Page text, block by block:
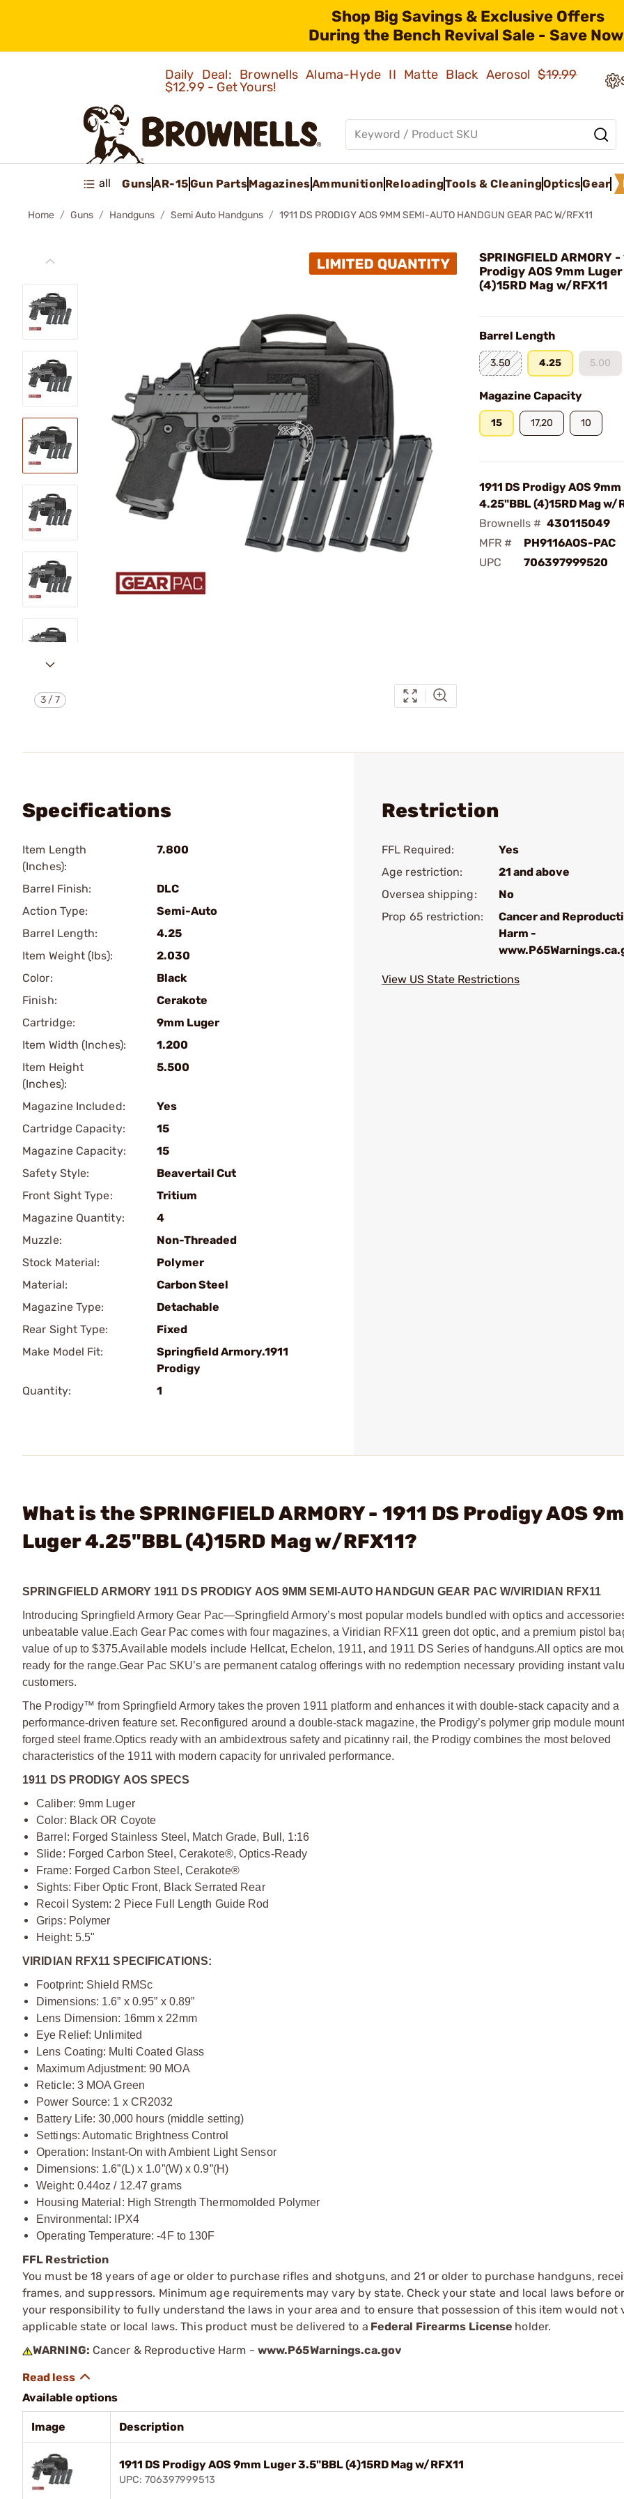
Shop Big Savings & Exclusive Offers
During the Bench Revival Sale - Save
Daily Deal: Brownells Aluma-Hyde II Matte Black Aerosol$19.99
$12.99 - Get Yours!
all GunsAR-15Gun PartsMagazinesAmmunition ReloadingTools & CleaningOpticsGear
Home Guns Handguns Semi Auto Handguns 1911 DS PRODIGY AOS 9MM SEMI-AUTO HANDGUN GEAR PAC W/RFX11
3 /7
SPRINGFIELD ARMORY -
Prodigy AOS 9mm
(4)15RD Mag w/RFX11
Barrel Length
3.50 4.25 5.00
Magazine Capacity
15 17,20 10
1911 DS Prodigy AOS
4.25"BBL (4)15RD Mag w/
Brownells # 430115049
MFR #
PH9116AOS-PAC
UPC
706397999520
Specifications
Item Length
(Inches):
7.800
Barrel Finish:
DLC
Action Type:
Semi-Auto
Barrel Length:
4.25
Item Weight (lbs):
2.030
Color:
Black
Finish:
Cerakote
Cartridge:
9mm Luger
Item Width (Inches):
1.200
Item Height
(Inches):
5.500
Magazine Included:
Yes
Cartridge Capacity:
15
Magazine Capacity:
15
Safety Style:
Beavertail Cut
Front Sight Type:
Tritium
Magazine Quantity:
4
Muzzle:
Non-Threaded
Stock Material:
Polymer
Material:
Carbon Steel
Magazine Type:
Detachable
Rear Sight Type:
Fixed
Make Model Fit:
Springfield Armory.1911
Prodigy
Quantity:
1
Restriction
FFL Required:
Yes
Age restriction:
21 and above
Oversea shipping:
No
Prop 65 restriction:
Cancer and
Harm -
View US State Restrictions
What is the SPRINGFIELD ARMORY - 1911 DS Prodigy AOS
Luger 4.25"BBL (4)15RD Mag w/RFX11?
SPRINGFIELD ARMORY 1911 DS PRODIGY AOS 9MM SEMI-AUTO HANDGUN GEAR PAC W/VIRIDIAN RFX11
Introducing Springfield Armory Gear Pac—Springfield Armory’s most popular models bundled with optics and
unbeatable value.Each Gear Pac comes with four magazines, a Viridian RFX11 green dot optic, and a premium pistol
value of up to $375.Available models include Hellcat, Echelon, 1911, and 1911 DS Series of handguns.All optics are
ready for the range.Gear Pac SKU’s are permanent catalog offerings with no redemption necessary providing instant
customers.
The Prodigy™ from Springfield Armory takes the proven 1911 platform and enhances it with double-stack capacity and a
performance-driven feature set. Reconfigured around a double-stack magazine, the Prodigy’s polymer grip module
forged steel frame.Optics ready with an ambidextrous safety and picatinny rail, the Prodigy combines the most beloved
characteristics of the 1911 with modern capacity for unrivaled performance.
1911 DS PRODIGY AOS SPECS
Caliber: 9mm Luger
Color: Black OR Coyote
Barrel: Forged Stainless Steel, Match Grade, Bull, 1:16
Slide: Forged Carbon Steel, Cerakote®, Optics-Ready
Frame: Forged Carbon Steel, Cerakote®
Sights: Fiber Optic Front, Black Serrated Rear
Recoil System: 2 Piece Full Length Guide Rod
Grips: Polymer
Height: 5.5"
VIRIDIAN RFX11 SPECIFICATIONS:
Footprint: Shield RMSc
Dimensions: 1.6” x 0.95” x 0.89”
Lens Dimension: 16mm x 22mm
Eye Relief: Unlimited
Lens Coating: Multi Coated Glass
Maximum Adjustment: 90 MOA
Reticle: 3 MOA Green
Power Source: 1 x CR2032
Battery Life: 30,000 hours (middle setting)
Settings: Automatic Brightness Control
Operation: Instant-On with Ambient Light Sensor
Dimensions: 1.6”(L) x 1.0”(W) x 0.9”(H)
Weight: 0.44oz / 12.47 grams
Housing Material: High Strength Thermomolded Polymer
Environmental: IPX4
Operating Temperature: -4F to 130F
FFL Restriction
You must be 18 years of age or older to purchase rifles and shotguns, and 21 or older to purchase handguns,
frames, and suppressors. Minimum age requirements may vary by state. Check your state and local laws before
your responsibility to fully understand the laws in your area and to ensure that possession of this item would not
applicable state or local laws. This product must be delivered to a Federal Firearms License holder.
WARNING: Cancer & Reproductive Harm - www.P65Warnings.ca.gov
Available options
Image Description
1911 DS Prodigy AOS 9mm Luger 3.5"BBL (4)15RD Mag w/RFX11
UPC: 706397999513